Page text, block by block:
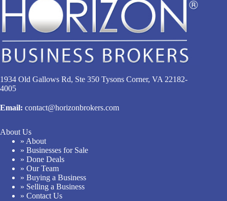
1934 Old Gallows Rd, Ste 350 Tysons Corner, VA 22182-
4005
Email: contact@horizonbrokers.com
About Us
» About
» Businesses for Sale
» Done Deals
» Our Team
» Buying a Business
» Selling a Business
» Contact Us